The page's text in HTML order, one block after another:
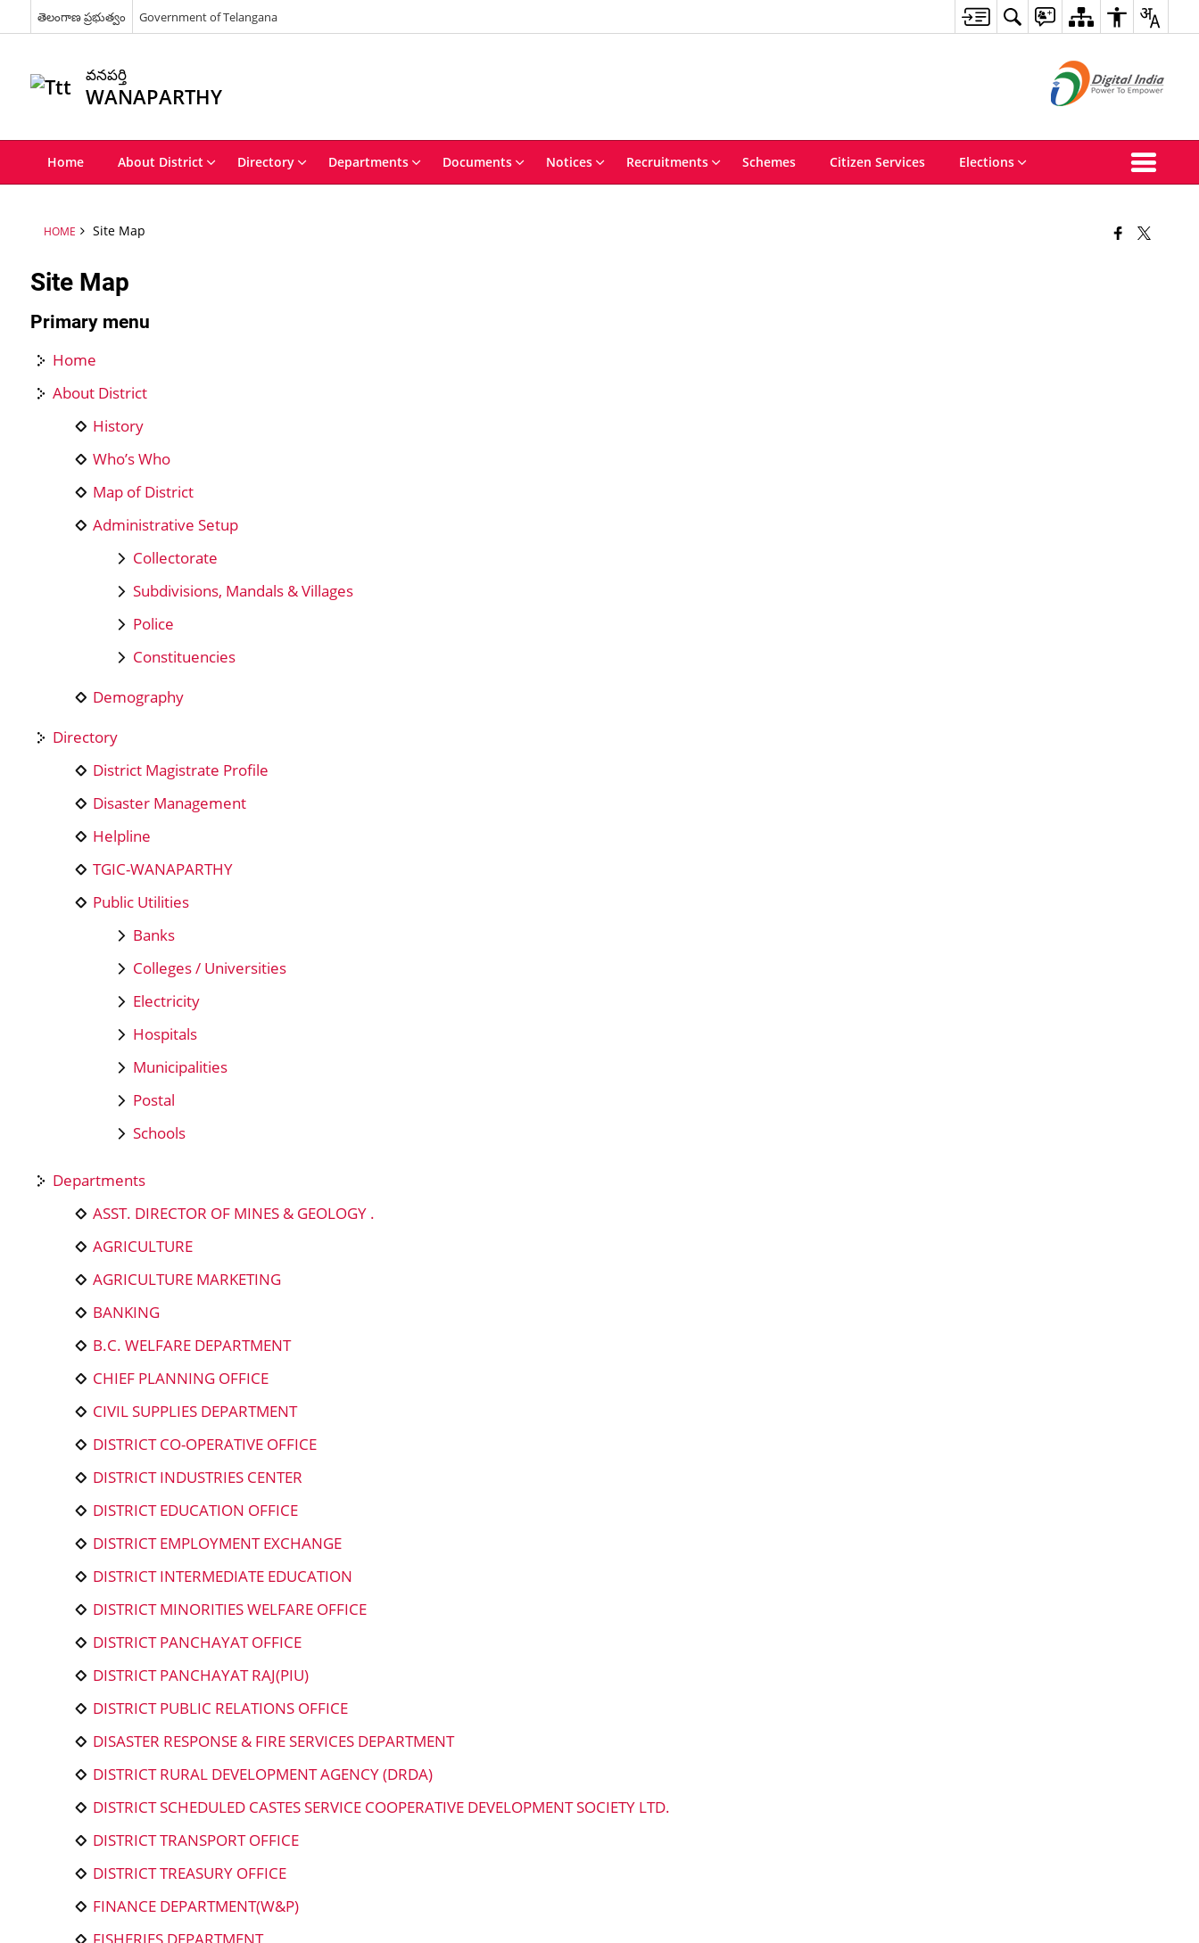
తెలంగాణ ప్రభుత్వం Government of Telangana
వనపర్తి
WANAPARTHY
Home About District Directory Departments Documents Notices Recruitments Schemes Citizen Services Elections
HOME Site Map
Site Map
Primary menu
Home
About District
History
Who’s Who
Map of District
Administrative Setup
Collectorate
Subdivisions, Mandals & Villages
Police
Constituencies
Demography
Directory
District Magistrate Profile
Disaster Management
Helpline
TGIC-WANAPARTHY
Public Utilities
Banks
Colleges / Universities
Electricity
Hospitals
Municipalities
Postal
Schools
Departments
ASST. DIRECTOR OF MINES & GEOLOGY .
AGRICULTURE
AGRICULTURE MARKETING
BANKING
B.C. WELFARE DEPARTMENT
CHIEF PLANNING OFFICE
CIVIL SUPPLIES DEPARTMENT
DISTRICT CO-OPERATIVE OFFICE
DISTRICT INDUSTRIES CENTER
DISTRICT EDUCATION OFFICE
DISTRICT EMPLOYMENT EXCHANGE
DISTRICT INTERMEDIATE EDUCATION
DISTRICT MINORITIES WELFARE OFFICE
DISTRICT PANCHAYAT OFFICE
DISTRICT PANCHAYAT RAJ(PIU)
DISTRICT PUBLIC RELATIONS OFFICE
DISASTER RESPONSE & FIRE SERVICES DEPARTMENT
DISTRICT RURAL DEVELOPMENT AGENCY (DRDA)
DISTRICT SCHEDULED CASTES SERVICE COOPERATIVE DEVELOPMENT SOCIETY LTD.
DISTRICT TRANSPORT OFFICE
DISTRICT TREASURY OFFICE
FINANCE DEPARTMENT(W&P)